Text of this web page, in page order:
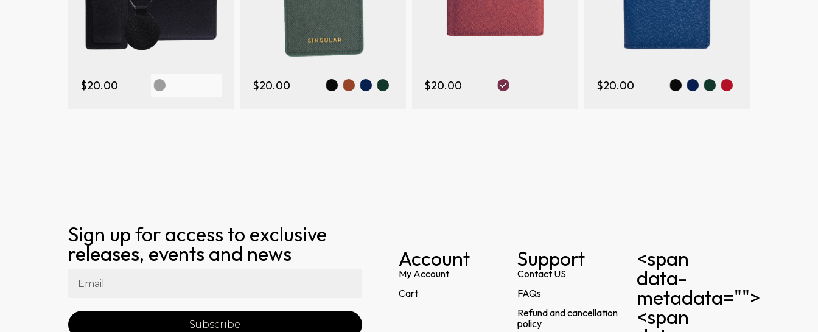
$20.00 $20.00 $20.00 $20.00
Sign up for access to exclusive
releases, events and news
Subscribe
Account
My Account
Cart
Support
Contact US
FAQs
Refund and cancellation
policy
<span
data-
metadata="">
<span